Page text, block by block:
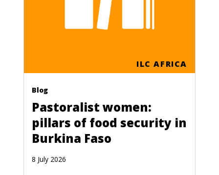
ILC AFRICA
Blog
Pastoralist women:
pillars of food security in
Burkina Faso
8 July 2026